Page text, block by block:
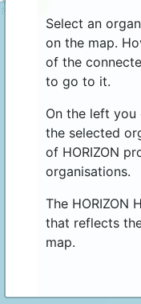
Select an
on the map.
of the
to go to it.
On the left
the selected
of HORIZON
organisations.
The HORIZON
that reflects
map.